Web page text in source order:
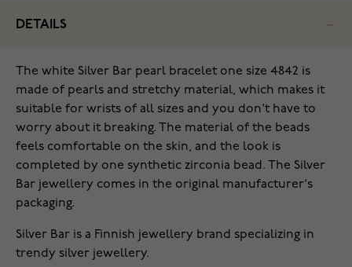
DETAILS
The white Silver Bar pearl bracelet one size 4842 is
made of pearls and stretchy material, which makes it
suitable for wrists of all sizes and you don't have to
worry about it breaking. The material of the beads
feels comfortable on the skin, and the look is
completed by one synthetic zirconia bead. The Silver
Bar jewellery comes in the original manufacturer's
packaging.
Silver Bar is a Finnish jewellery brand specializing in
trendy silver jewellery.